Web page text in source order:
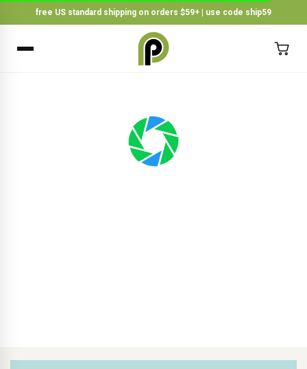
free US standard shipping on orders $59+ | use code ship59
BACK ×